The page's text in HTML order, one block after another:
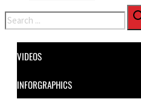
Search
VIDEOS
INFORGRAPHICS